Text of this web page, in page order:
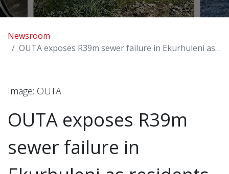
Newsroom
OUTA exposes R39m sewer failure in Ekurhuleni as residents live with raw sewage
Image: OUTA
OUTA exposes R39m
sewer failure in